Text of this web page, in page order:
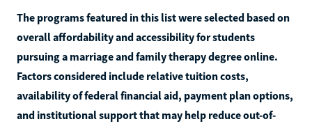
The programs featured in this list were selected based on
overall affordability and accessibility for students
pursuing a marriage and family therapy degree online.
Factors considered include relative tuition costs,
availability of federal financial aid, payment plan options,
and institutional support that may help reduce out-of-